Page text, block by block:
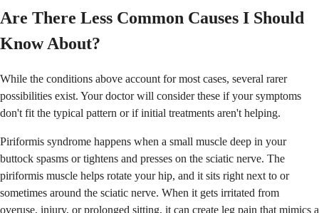
Are There Less Common Causes I Should
Know About?
While the conditions above account for most cases, several rarer
possibilities exist. Your doctor will consider these if your symptoms
don't fit the typical pattern or if initial treatments aren't helping.
Piriformis syndrome happens when a small muscle deep in your
buttock spasms or tightens and presses on the sciatic nerve. The
piriformis muscle helps rotate your hip, and it sits right next to or
sometimes around the sciatic nerve. When it gets irritated from
overuse, injury, or prolonged sitting, it can create leg pain that mimics a